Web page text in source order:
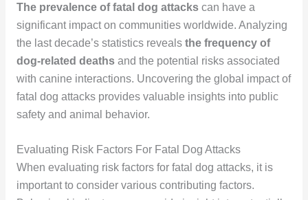
The prevalence of fatal dog attackscan have a
significant impact on communities worldwide. Analyzing
the last decade’s statistics reveals the frequency of
dog-related deathsand the potential risks associated
with canine interactions. Uncovering the global impact of
fatal dog attacks provides valuable insights into public
safety and animal behavior.
Evaluating Risk Factors For Fatal Dog Attacks
When evaluating risk factors for fatal dog attacks, it is
important to consider various contributing factors.